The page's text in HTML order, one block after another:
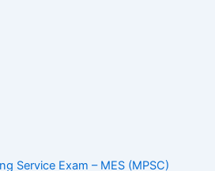
Service Exam – MES (MPSC)